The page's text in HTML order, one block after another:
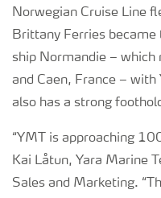
Norwegian Cruise Line
Brittany Ferries
ship Normandie –
and Caen, France – with
also has a strong
“YMT is approaching
Kai Låtun, Yara Marine
Sales and Marketing.